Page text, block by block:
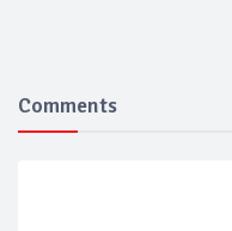
Comments